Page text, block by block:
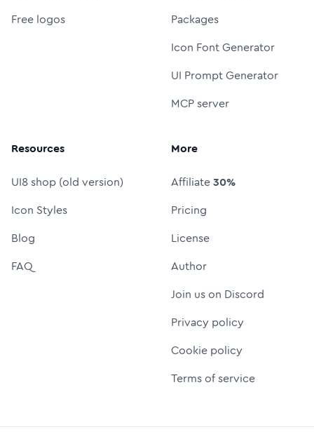
Free logos
Packages
Icon Font Generator
UI Prompt Generator
MCP server
Resources
UI8 shop (old version)
Icon Styles
Blog
FAQ
More
Affiliate30%
Pricing
License
Author
Join us on Discord
Privacy policy
Cookie policy
Terms of service